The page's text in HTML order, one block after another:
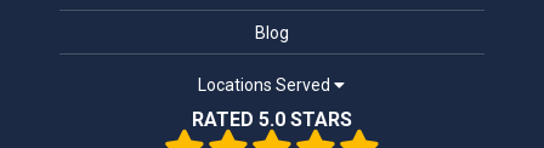
Blog
Locations Served
RATED 5.0 STARS